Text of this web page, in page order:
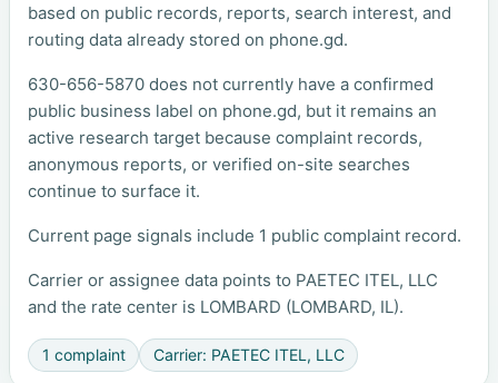
based on public records, reports, search interest, and
routing data already stored on phone.gd.
630-656-5870 does not currently have a confirmed
public business label on phone.gd, but it remains an
active research target because complaint records,
anonymous reports, or verified on-site searches
continue to surface it.
Current page signals include 1 public complaint record.
Carrier or assignee data points to PAETEC ITEL, LLC
and the rate center is LOMBARD (LOMBARD, IL).
1 complaint Carrier: PAETEC ITEL, LLC